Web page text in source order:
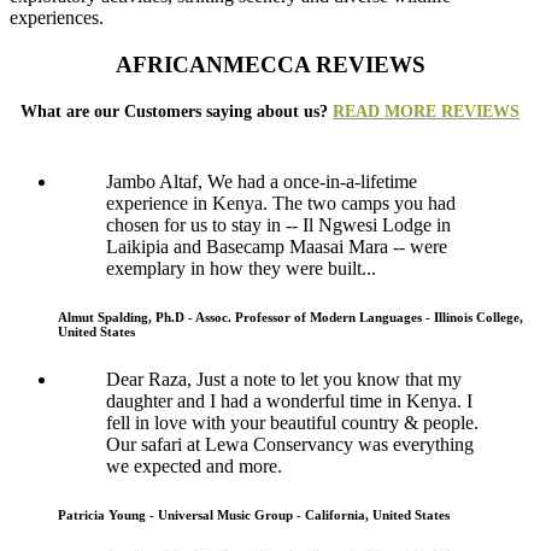
experiences.
AFRICANMECCA REVIEWS
What are our Customers saying about us? READ MORE REVIEWS
Jambo Altaf, We had a once-in-a-lifetime
experience in Kenya. The two camps you had
chosen for us to stay in -- Il Ngwesi Lodge in
Laikipia and Basecamp Maasai Mara -- were
exemplary in how they were built...
Almut Spalding, Ph.D - Assoc. Professor of Modern Languages - Illinois College,
United States
Dear Raza, Just a note to let you know that my
daughter and I had a wonderful time in Kenya. I
fell in love with your beautiful country & people.
Our safari at Lewa Conservancy was everything
we expected and more.
Patricia Young - Universal Music Group - California, United States